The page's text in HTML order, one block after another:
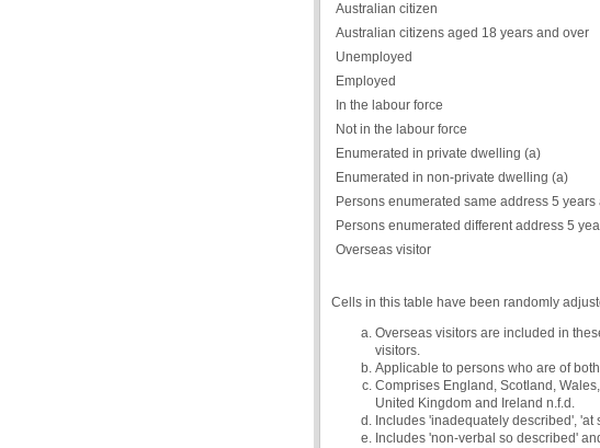
Australian citizen
Australian citizens aged 18 years and over
Unemployed
Employed
In the labour force
Not in the labour force
Enumerated in private dwelling (a)
Enumerated in non-private dwelling (a)
Persons enumerated same address 5 years
Persons enumerated different address 5
Overseas visitor
Cells in this table have been randomly
Overseas visitors are included in
visitors.
Applicable to persons who are of
Comprises England, Scotland,
United Kingdom and Ireland n.f.d.
Includes 'inadequately described',
Includes 'non-verbal so described'